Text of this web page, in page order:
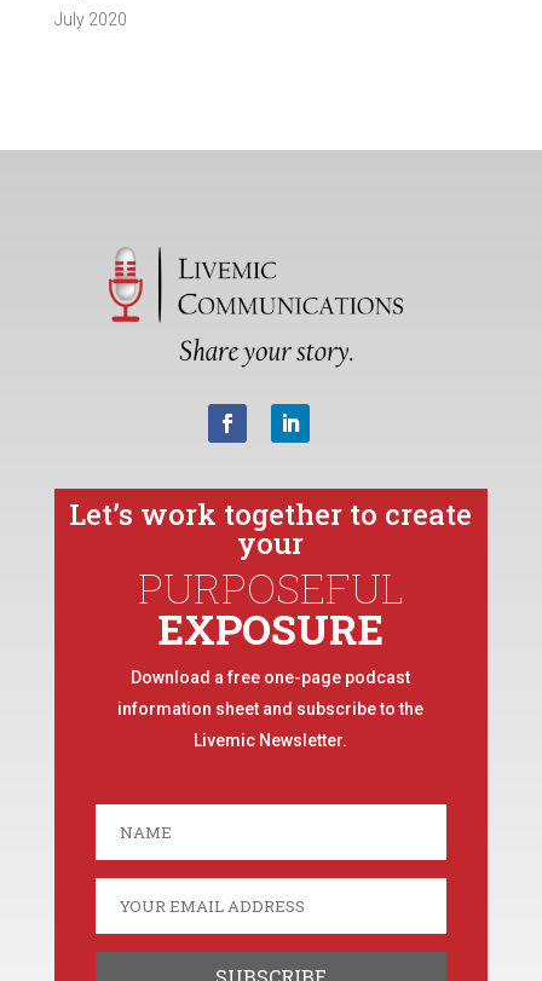
July 2020
Let’s work together to create
your
PURPOSEFUL
EXPOSURE
Download a free one-page podcast
information sheet and subscribe to the
Livemic Newsletter.